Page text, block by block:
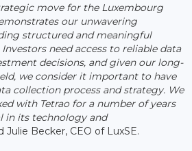
move for the Luxembourg
our unwavering
structured and meaningful
need access to reliable data
decisions, and given our long-
we consider it important to have
collection process and strategy. We
with Tetrao for a number of years
in its technology and
Becker, CEO of LuxSE.